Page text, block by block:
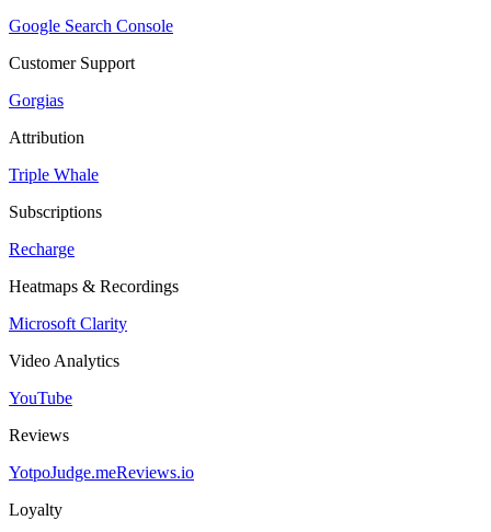
Google Search Console
Customer Support
Gorgias
Attribution
Triple Whale
Subscriptions
Recharge
Heatmaps & Recordings
Microsoft Clarity
Video Analytics
YouTube
Reviews
YotpoJudge.meReviews.io
Loyalty